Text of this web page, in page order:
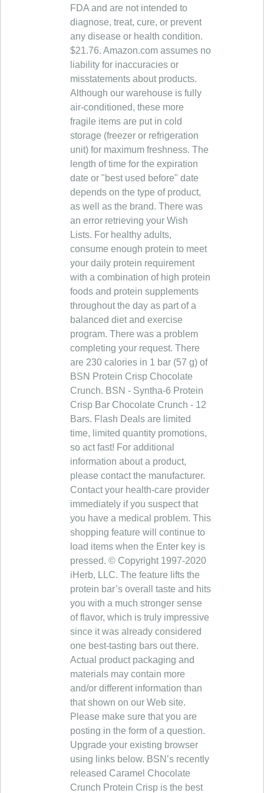
FDA and are not intended to
diagnose, treat, cure, or prevent
any disease or health condition.
$21.76. Amazon.com assumes no
liability for inaccuracies or
misstatements about products.
Although our warehouse is fully
air-conditioned, these more
fragile items are put in cold
storage (freezer or refrigeration
unit) for maximum freshness. The
length of time for the expiration
date or "best used before" date
depends on the type of product,
as well as the brand. There was
an error retrieving your Wish
Lists. For healthy adults,
consume enough protein to meet
your daily protein requirement
with a combination of high protein
foods and protein supplements
throughout the day as part of a
balanced diet and exercise
program. There was a problem
completing your request. There
are 230 calories in 1 bar (57 g) of
BSN Protein Crisp Chocolate
Crunch. BSN - Syntha-6 Protein
Crisp Bar Chocolate Crunch - 12
Bars. Flash Deals are limited
time, limited quantity promotions,
so act fast! For additional
information about a product,
please contact the manufacturer.
Contact your health-care provider
immediately if you suspect that
you have a medical problem. This
shopping feature will continue to
load items when the Enter key is
pressed. © Copyright 1997-2020
iHerb, LLC. The feature lifts the
protein bar’s overall taste and hits
you with a much stronger sense
of flavor, which is truly impressive
since it was already considered
one best-tasting bars out there.
Actual product packaging and
materials may contain more
and/or different information than
that shown on our Web site.
Please make sure that you are
posting in the form of a question.
Upgrade your existing browser
using links below. BSN’s recently
released Caramel Chocolate
Crunch Protein Crisp is the best